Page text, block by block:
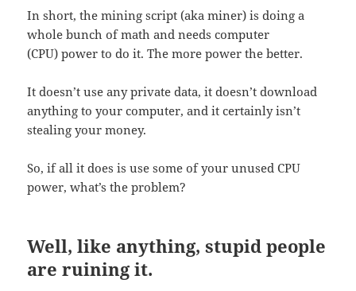
In short, the mining script (aka miner) is doing a
whole bunch of math and needs computer
(CPU) power to do it. The more power the better.
It doesn’t use any private data, it doesn’t download
anything to your computer, and it certainly isn’t
stealing your money.
So, if all it does is use some of your unused CPU
power, what’s the problem?
Well, like anything, stupid people
are ruining it.